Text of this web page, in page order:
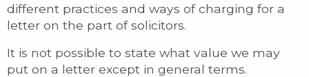
different practices and ways of charging for a
letter on the part of solicitors.
It is not possible to state what value we may
put on a letter except in general terms.